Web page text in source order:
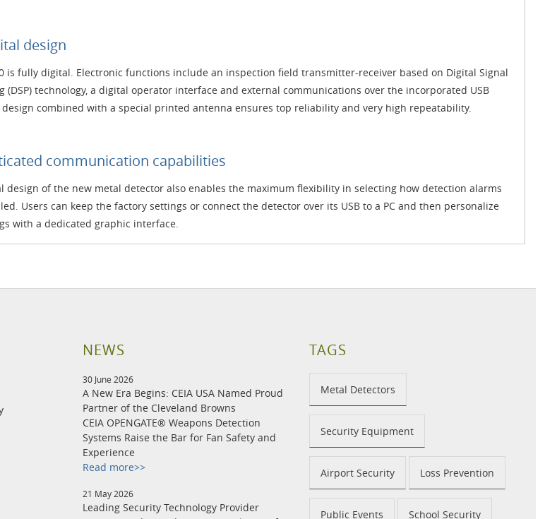
design
is fully digital. Electronic functions include an inspection field transmitter-receiver based on Digital Signal
(DSP) technology, a digital operator interface and external communications over the incorporated USB
design combined with a special printed antenna ensures top reliability and very high repeatability.
communication capabilities
design of the new metal detector also enables the maximum flexibility in selecting how detection alarms
Users can keep the factory settings or connect the detector over its USB to a PC and then personalize
with a dedicated graphic interface.
NEWS
30 June 2026
A New Era Begins: CEIA USA Named Proud
Partner of the Cleveland Browns
CEIA OPENGATE® Weapons Detection
Systems Raise the Bar for Fan Safety and
Experience
Read more>>
21 May 2026
Leading Security Technology Provider
TAGS
Metal Detectors
Security Equipment
Airport Security Loss Prevention
Public Events School Security